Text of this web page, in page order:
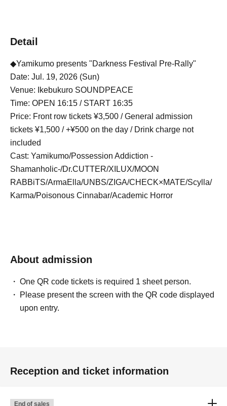
Detail
◆Yamikumo presents "Darkness Festival Pre-Rally"
Date: Jul. 19, 2026 (Sun)
Venue: Ikebukuro SOUNDPEACE
Time: OPEN 16:15 / START 16:35
Price: Front row tickets ¥3,500 / General admission
tickets ¥1,500 / +¥500 on the day / Drink charge not
included
Cast: Yamikumo/Possession Addiction -
Shamanholic-/Dr.CUTTER/XILUX/MOON
RABBiTS/ArmaElla/UNBS/ZIGA/CHECK×MATE/Scylla/
Karma/Poisonous Cinnabar/Academic Horror
About admission
One QR code tickets is required 1 sheet person.
Please present the screen with the QR code displayed
upon entry.
Reception and ticket information
End of sales